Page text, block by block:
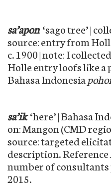
sa’apon ‘sago tree’ |
source: entry from
c. 1900 | note: I
Holle entry loofs like
Bahasa Indonesia
sa’ik ‘here’ | Bahasa
on: Mangon (CMD
source: targeted
description.
number of
2015.